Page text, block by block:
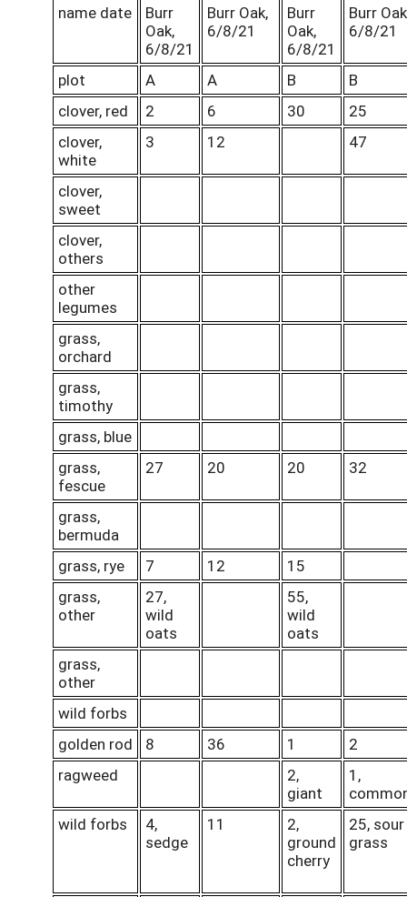
name date
Burr
Oak,
6/8/21
Burr Oak,
6/8/21
Burr
Oak,
6/8/21
Burr
6/8/21
plot A A B
B
clover, red
2 6 30
25
clover,
white
3 12 47
clover,
sweet
clover,
others
other
legumes
grass,
orchard
grass,
timothy
grass, blue
grass,
fescue
27 20 20 32
grass,
bermuda
grass, rye
7 12
15
grass,
other
27,
wild
oats
55,
wild
oats
grass,
other
wild forbs
golden rod
8 36 1
2
ragweed
2,
giant
1,
wild forbs
4,
sedge
11
2,
ground
cherry
25, sour
grass